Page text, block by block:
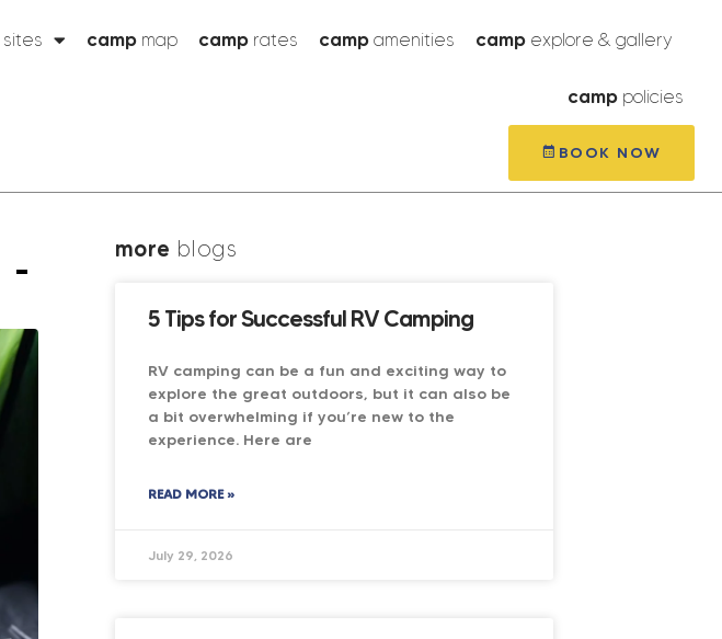
sites camp map camp rates camp amenities camp explore & gallery
camppolicies
BOOK NOW
more blogs
5 Tips for Successful RV Camping
RV camping can be a fun and exciting way to
explore the great outdoors, but it can also be
a bit overwhelming if you’re new to the
experience. Here are
READ MORE »
July 29, 2026